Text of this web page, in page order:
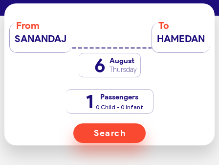
From
SANANDAJ
To
HAMEDAN
6 August
Thursday
1 Passengers
0 Child - 0 Infant
Search